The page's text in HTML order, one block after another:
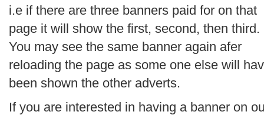
i.e if there are three banners paid for on that
page it will show the first, second, then third.
You may see the same banner again afer
reloading the page as some one else will
been shown the other adverts.
If you are interested in having a banner on